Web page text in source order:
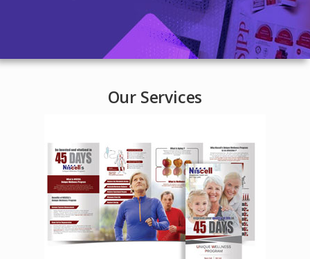
Our Services